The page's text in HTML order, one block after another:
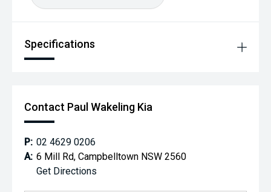
Specifications
Contact Paul Wakeling Kia
P: 02 4629 0206
A: 6 Mill Rd, Campbelltown NSW 2560
Get Directions